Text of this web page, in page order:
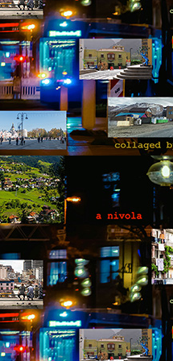
for, but it provided
with the two
and by noon, after seven
anxiously waiting for the
y Veremos
the omens that presented
didn’t wake him up, the
and hunger, were
didn’t announce rain
still. Above all, the blue
green, before fading
y Veremos